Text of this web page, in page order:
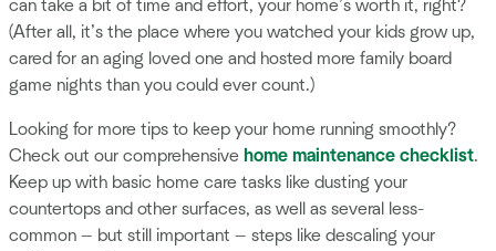
can take a bit of time and effort, your home’s worth it, right?
(After all, it’s the place where you watched your kids grow up,
cared for an aging loved one and hosted more family board
game nights than you could ever count.)
Looking for more tips to keep your home running smoothly?
Check out our comprehensive home maintenance checklist.
Keep up with basic home care tasks like dusting your
countertops and other surfaces, as well as several less-
common — but still important — steps like descaling your